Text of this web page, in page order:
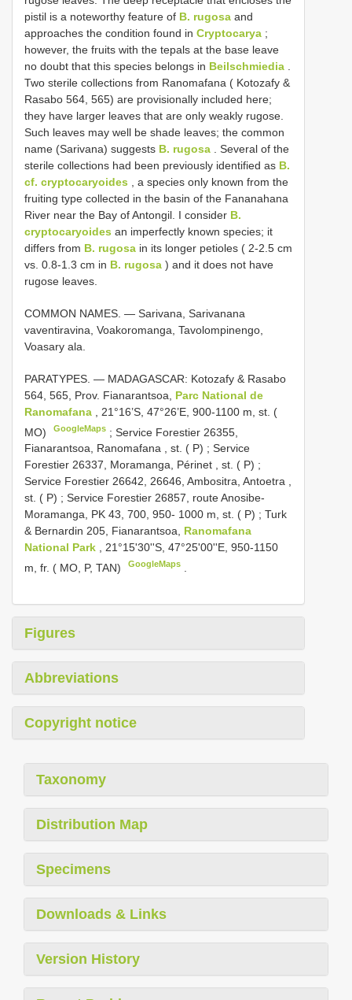
pistil is a noteworthy feature of B. rugosa and
approaches the condition found in Cryptocarya ;
however, the fruits with the tepals at the base leave
no doubt that this species belongs in Beilschmiedia
Two sterile collections from Ranomafana ( Kotozafy &
Rasabo 564, 565) are provisionally included here;
they have larger leaves that are only weakly rugose.
Such leaves may well be shade leaves; the common
name (Sarivana) suggests B. rugosa . Several of the
sterile collections had been previously identified as B.
cf. cryptocaryoides , a species only known from the
fruiting type collected in the basin of the Fananahana
River near the Bay of Antongil. I consider B.
cryptocaryoides an imperfectly known species; it
differs from B. rugosa in its longer petioles ( 2-2.5 cm
vs. 0.8-1.3 cm in B. rugosa ) and it does not have
rugose leaves.
COMMON NAMES. — Sarivana, Sarivanana
vaventiravina, Voakoromanga, Tavolompinengo,
Voasary ala.
PARATYPES. — MADAGASCAR: Kotozafy & Rasabo
564, 565, Prov. Fianarantsoa, Parc National de
Ranomafana
, 21°16’S, 47°26’E, 900-1100 m, st. (
MO)
GoogleMaps ;Service Forestier 26355,
Fianarantsoa, Ranomafana , st. ( P) ; Service
Forestier 26337, Moramanga, Périnet , st. ( P) ;
Service Forestier 26642, 26646, Ambositra, Antoetra ,
st. ( P) ; Service Forestier 26857, route Anosibe-
Moramanga, PK 43, 700, 950- 1000 m, st. ( P) ; Turk
& Bernardin 205, Fianarantsoa, Ranomafana
National Park , 21°15'30''S, 47°25'00''E, 950-1150
m, fr. ( MO, P, TAN)
GoogleMaps
Figures
Abbreviations
Copyright notice
Taxonomy
Distribution Map
Specimens
Downloads & Links
Version History